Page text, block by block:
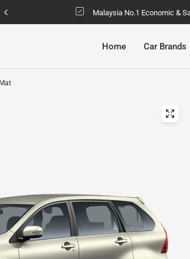
Malaysia No.1 Economic &
Home Car Brands